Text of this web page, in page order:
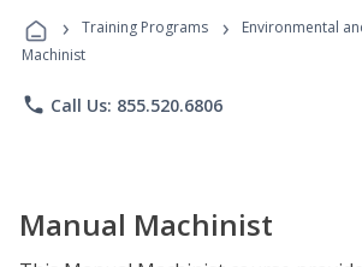
Programs
› Training Programs › Environmental
Machinist
phone Call Us: 855.520.6806
Manual Machinist